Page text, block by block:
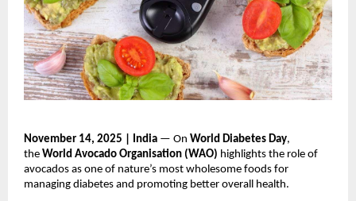
November 14, 2025 | India — On World Diabetes Day,
the World Avocado Organisation (WAO) highlights the role of
avocados as one of nature’s most wholesome foods for
managing diabetes and promoting better overall health.